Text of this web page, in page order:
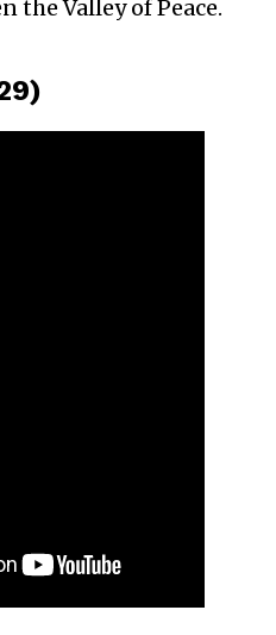
the Valley of Peace.